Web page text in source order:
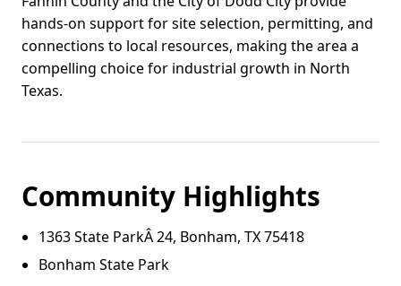
hands-on support for site selection, permitting, and
connections to local resources, making the area a
compelling choice for industrial growth in North
Texas.
Community Highlights
1363 State ParkÂ 24, Bonham, TX 75418
Bonham State Park